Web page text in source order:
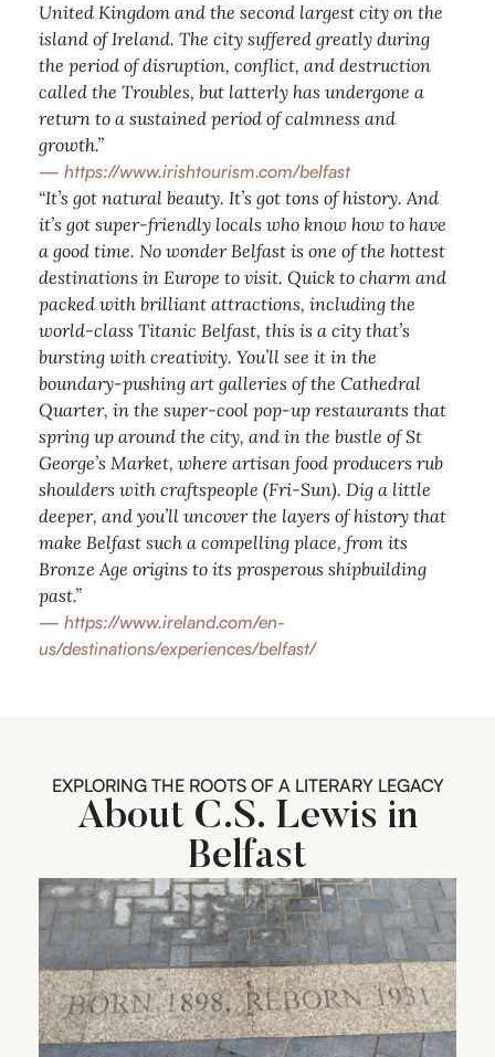
United Kingdom and the second largest city on the
island of Ireland. The city suffered greatly during
the period of disruption, conflict, and destruction
called the Troubles, but latterly has undergone a
return to a sustained period of calmness and
growth.”
— https://www.irishtourism.com/belfast
“It’s got natural beauty. It’s got tons of history. And
it’s got super-friendly locals who know how to have
a good time. No wonder Belfast is one of the hottest
destinations in Europe to visit. Quick to charm and
packed with brilliant attractions, including the
world-class Titanic Belfast, this is a city that’s
bursting with creativity. You’ll see it in the
boundary-pushing art galleries of the Cathedral
Quarter, in the super-cool pop-up restaurants that
spring up around the city, and in the bustle of St
George’s Market, where artisan food producers rub
shoulders with craftspeople (Fri-Sun). Dig a little
deeper, and you’ll uncover the layers of history that
make Belfast such a compelling place, from its
Bronze Age origins to its prosperous shipbuilding
past.”
— https://www.ireland.com/en-
us/destinations/experiences/belfast/
EXPLORING THE ROOTS OF A LITERARY LEGACY
About C.S. Lewis in
Belfast